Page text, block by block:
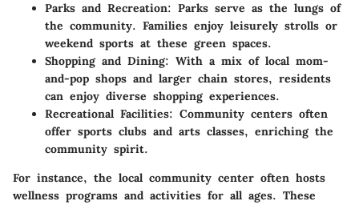
Parks and Recreation: Parks serve as the lungs of
the community. Families enjoy leisurely strolls or
weekend sports at these green spaces.
Shopping and Dining: With a mix of local mom-
and-pop shops and larger chain stores, residents
can enjoy diverse shopping experiences.
Recreational Facilities: Community centers often
offer sports clubs and arts classes, enriching the
community spirit.
For instance, the local community center often hosts
wellness programs and activities for all ages. These